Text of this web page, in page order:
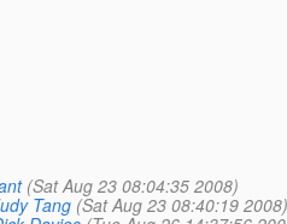
(Sat Aug 23 08:04:35 2008)
Tang (Sat Aug 23 08:40:19 2008)